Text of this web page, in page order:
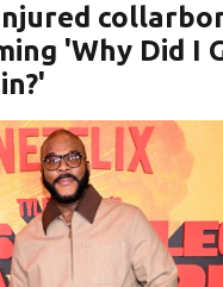
'Why Did I